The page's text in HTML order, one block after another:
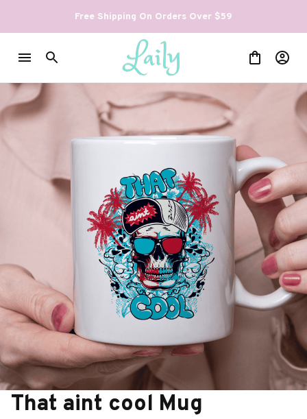
Free Shipping On Orders Over $59
That aint cool Mug